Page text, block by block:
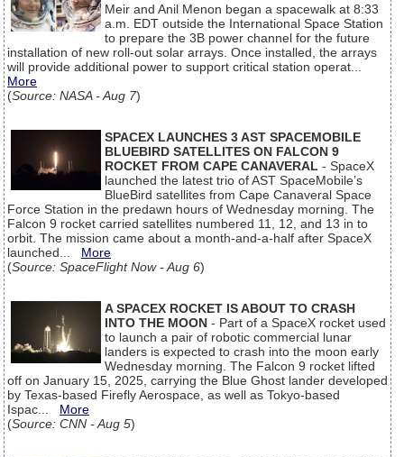
Meir and Anil Menon began a spacewalk at 8:33
a.m. EDT outside the International Space Station
to prepare the 3B power channel for the future
installation of new roll-out solar arrays. Once installed, the arrays
will provide additional power to support critical station operat...
More
(Source: NASA - Aug 7)
SPACEX LAUNCHES 3 AST SPACEMOBILE
BLUEBIRD SATELLITES ON FALCON 9
ROCKET FROM CAPE CANAVERAL - SpaceX
launched the latest trio of AST SpaceMobile’s
BlueBird satellites from Cape Canaveral Space
Force Station in the predawn hours of Wednesday morning. The
Falcon 9 rocket carried satellites numbered 11, 12, and 13 in to
orbit. The mission came about a month-and-a-half after SpaceX
launched... More
(Source: SpaceFlight Now - Aug 6)
A SPACEX ROCKET IS ABOUT TO CRASH
INTO THE MOON - Part of a SpaceX rocket used
to launch a pair of robotic commercial lunar
landers is expected to crash into the moon early
Wednesday morning. The Falcon 9 rocket lifted
off on January 15, 2025, carrying the Blue Ghost lander developed
by Texas-based Firefly Aerospace, as well as Tokyo-based
Ispac... More
(Source: CNN - Aug 5)